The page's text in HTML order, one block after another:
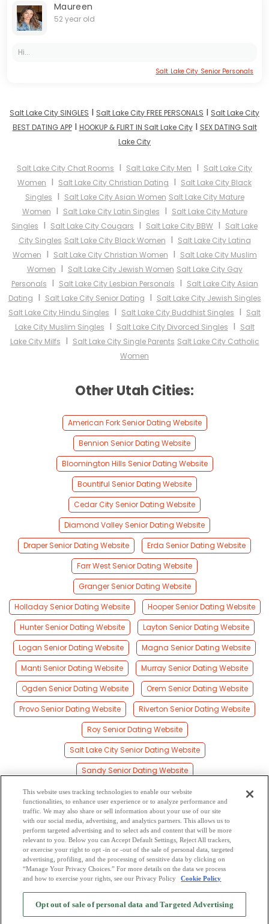
Maureen
52 year old
Hi...
Salt Lake City Senior Personals
Salt Lake City SINGLES I Salt Lake City FREE PERSONALS I Salt Lake City
BEST DATING APPI HOOKUP & FLIRT IN Salt Lake CityI SEX DATING Salt
Lake City
Salt Lake City Chat Rooms I Salt Lake City Men I Salt Lake City
Women I Salt Lake City Christian Dating I Salt Lake City Black
Singles I Salt Lake City Asian Women Salt Lake City Mature
Women I Salt Lake City Latin Singles I Salt Lake City Mature
Singles I Salt Lake City Cougars I Salt Lake City BBW I Salt Lake
City Singles Salt Lake City Black Women I Salt Lake City Latina
Women I Salt Lake City Christian Women I Salt Lake City Muslim
Women I Salt Lake City Jewish Women Salt Lake City Gay
Personals I Salt Lake City Lesbian Personals I Salt Lake City Asian
Dating I Salt Lake City Senior Dating I Salt Lake City Jewish Singles
Salt Lake City Hindu Singles I Salt Lake City Buddhist Singles I Salt
Lake City Muslim Singles I Salt Lake City Divorced Singles I Salt
Lake City Milfs I Salt Lake City Single Parents Salt Lake City Catholic
Women
Other Utah Cities:
American Fork Senior Dating Website
Bennion Senior Dating Website
Bloomington Hills Senior Dating Website
Bountiful Senior Dating Website
Cedar City Senior Dating Website
Diamond Valley Senior Dating Website
Draper Senior Dating Website
Erda Senior Dating Website
Farr West Senior Dating Website
Granger Senior Dating Website
Holladay Senior Dating Website
Hooper Senior Dating Website
Hunter Senior Dating Website
Layton Senior Dating Website
Logan Senior Dating Website
Magna Senior Dating Website
Manti Senior Dating Website
Murray Senior Dating Website
Ogden Senior Dating Website
Orem Senior Dating Website
Provo Senior Dating Website
Riverton Senior Dating Website
Roy Senior Dating Website
Salt Lake City Senior Dating Website
Sandy Senior Dating Website
St. George Senior Dating Website
Tooele Senior Dating Website
Vernal Senior Dating Website
West Jordan Senior Dating Website
West Valley City Senior Dating Website
Browse by Category -Free Dating Site Mingle Blog - Privacy Policy
Cookie Privacy-Code of Conduct-Terms of Use-Safety Hub-Advertise
This website uses tracking technologies to enable our website
functionalities, to enhance user experience or to analyze performance and
traffic. We may also share or sell information about your use of our site
with our social media, advertising, and analytics partners. This allows us to
perform targeted advertising and to select ads and content that will be more
relevant to you. Below you can Accept Default Settings, Reject All trackers,
or exercise your right to opt -in or -out of the sale of personal data, targeted
advertising, profiling, and the processing of sensitive data by clicking on
“Manage Your Privacy Choices.” For more details on the data we process
and how to exercise your rights, see our Privacy Policy
Cookie Policy
Opt out of sale of personal data and Targeted Advertising